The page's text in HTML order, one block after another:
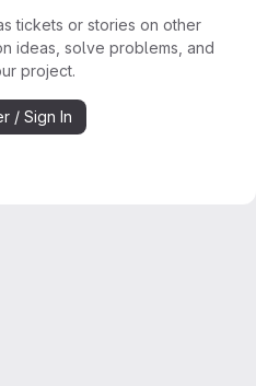
tickets or stories on other
ideas, solve problems, and
project.
/ Sign In